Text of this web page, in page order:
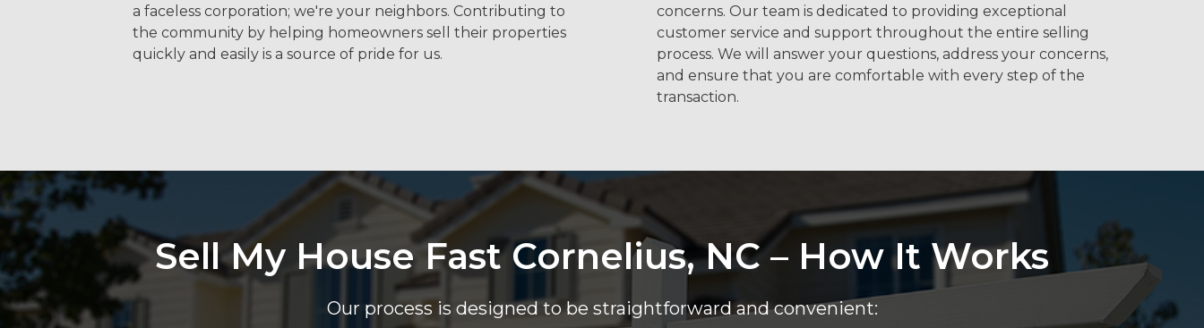
a faceless corporation; we're your neighbors. Contributing to
the community by helping homeowners sell their properties
quickly and easily is a source of pride for us.
concerns. Our team is dedicated to providing exceptional
customer service and support throughout the entire selling
process. We will answer your questions, address your concerns,
and ensure that you are comfortable with every step of the
transaction.
Sell My House Fast Cornelius, NC – How It Works
Our process is designed to be straightforward and convenient: